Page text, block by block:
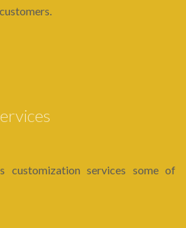
customization services some of